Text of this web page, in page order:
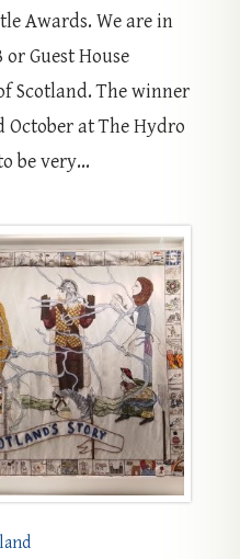
Awards. We are in
Guest House
Scotland. The winner
at The Hydro
be very...